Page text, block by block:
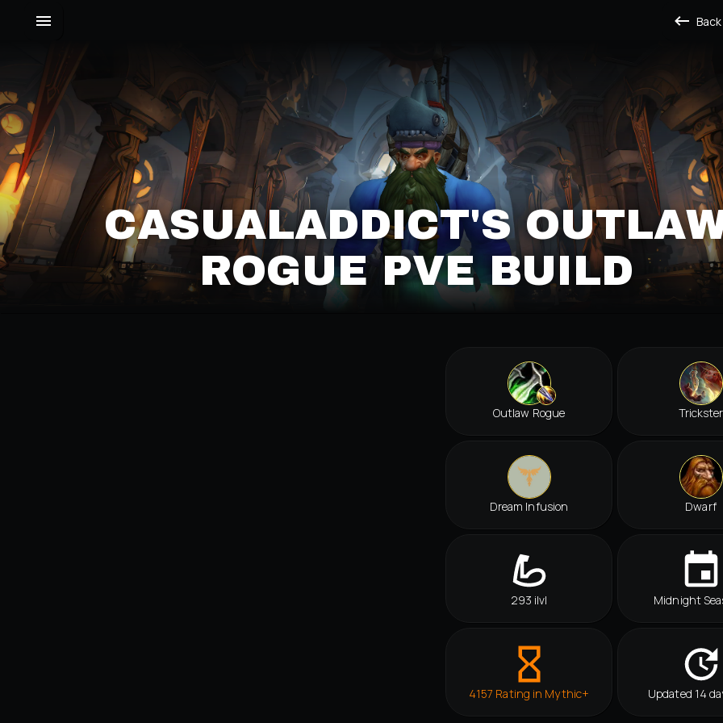
Back
CASUALADDICT'S
ROGUE PVE BUILD
Outlaw Rogue Trickster
Dream Infusion Dwarf
293 ilvl Midnight
4157 Rating in Mythic+ Updated 14